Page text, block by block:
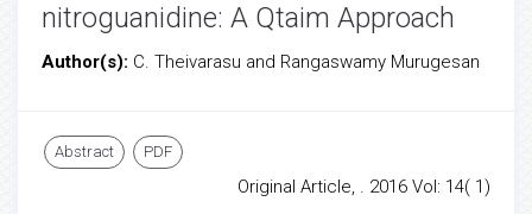
nitroguanidine: A Qtaim Approach
Author(s): C. Theivarasu and Rangaswamy Murugesan
Abstract PDF
Original Article, . 2016 Vol: 14( 1)